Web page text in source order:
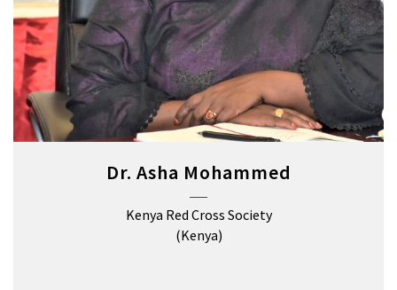
Dr. Asha Mohammed
Kenya Red Cross Society
(Kenya)